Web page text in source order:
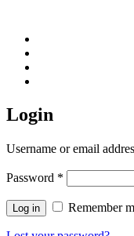
Login
Username or email
Password *
Log in Remember